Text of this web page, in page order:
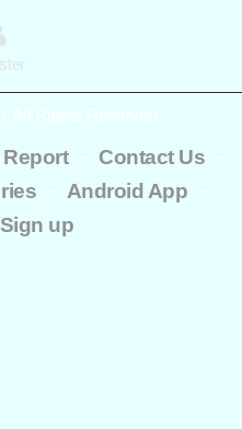
All Rights Reserved.
Report - Contact Us -
- Android App -
Sign up